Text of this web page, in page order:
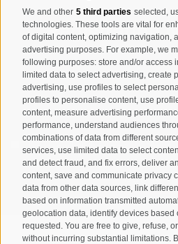
We and other 5 third parties selected,
technologies. These tools are vital for
of digital content, optimizing navigation,
advertising purposes. For example, we
following purposes: store and/or access
limited data to select advertising, create
advertising, use profiles to select
profiles to personalise content, use
content, measure advertising
performance, understand audiences
combinations of data from different
services, use limited data to select
and detect fraud, and fix errors, deliver
content, save and communicate privacy
data from other data sources, link
based on information transmitted
geolocation data, identify devices based
requested. You are free to give, refuse,
without incurring substantial limitations.
Registration
I have read and agree with the